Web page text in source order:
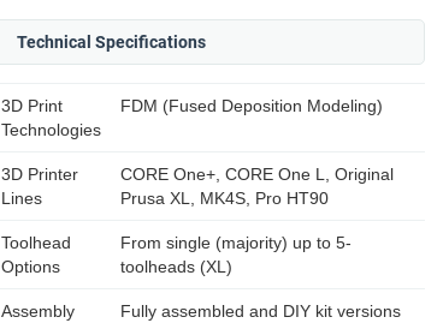
Technical Specifications
3D Print
Technologies
FDM (Fused Deposition Modeling)
3D Printer
Lines
CORE One+, CORE One L, Original
Prusa XL, MK4S, Pro HT90
Toolhead
Options
From single (majority) up to 5-
toolheads (XL)
Assembly
Fully assembled and DIY kit versions